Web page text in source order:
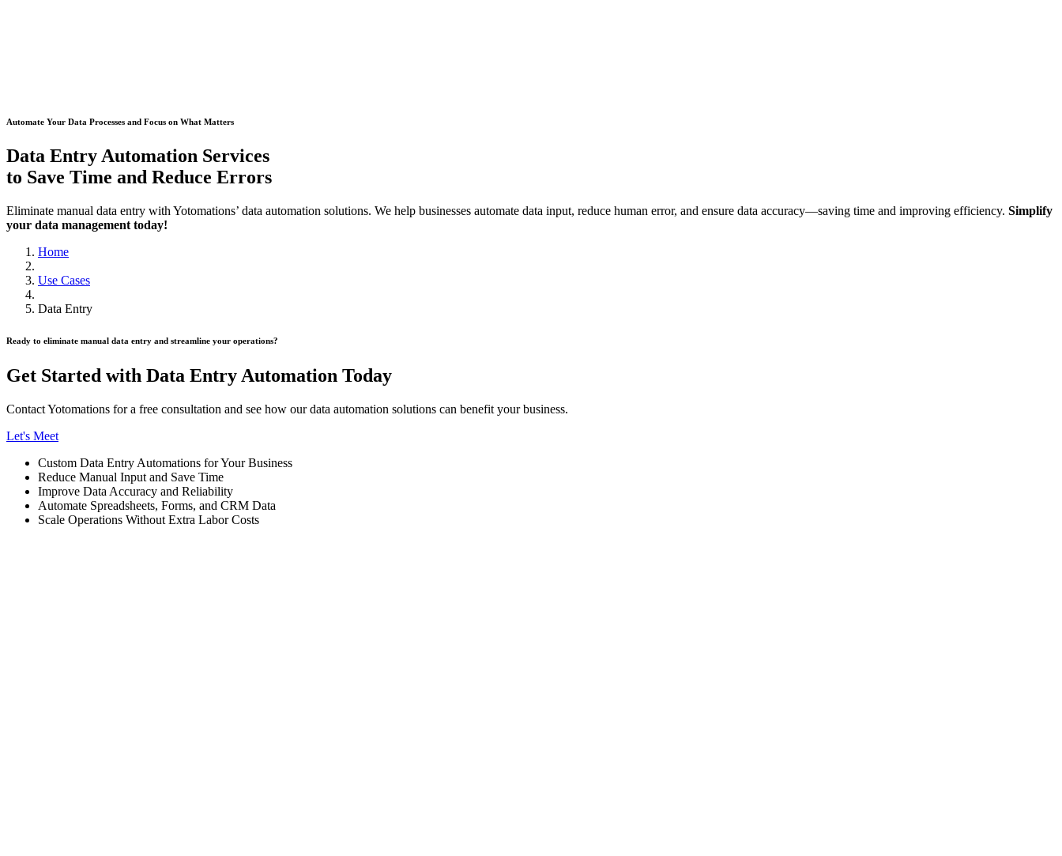
Automate Your Data Processes and Focus on What Matters
Data Entry Automation Services
to Save Time and Reduce Errors
Eliminate manual data entry with Yotomations’ data automation solutions. We help businesses automate data input, reduce human error, and ensure data accuracy—saving time and improving efficiency. Simplify
your data management today!
Home
Use Cases
Data Entry
Ready to eliminate manual data entry and streamline your operations?
Get Started with Data Entry Automation Today
Contact Yotomations for a free consultation and see how our data automation solutions can benefit your business.
Let's Meet
Custom Data Entry Automations for Your Business
Reduce Manual Input and Save Time
Improve Data Accuracy and Reliability
Automate Spreadsheets, Forms, and CRM Data
Scale Operations Without Extra Labor Costs